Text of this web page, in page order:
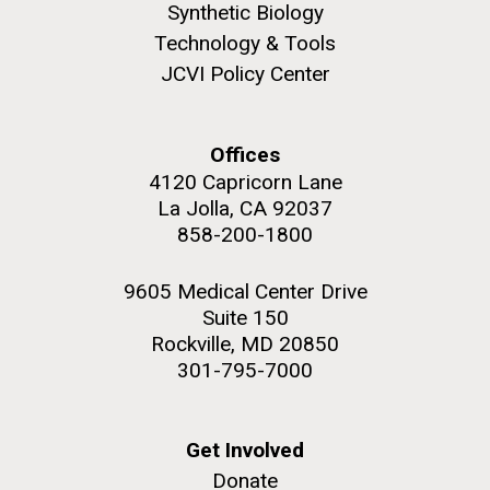
What Happened to Sorcerer
The Assembly of a Synthetic M. mycoides Genome
Credit: J. Craig Venter Institute
J. Craig Venter Institute, La Jolla (building
Photographers.
Synthetic Biology
Technology & Tools
JCVI Policy Center
Offices
4120 Capricorn Lane
La Jolla, CA 92037
858-200-1800
9605 Medical Center Drive
Suite 150
Rockville, MD 20850
301-795-7000
Get Involved
Donate